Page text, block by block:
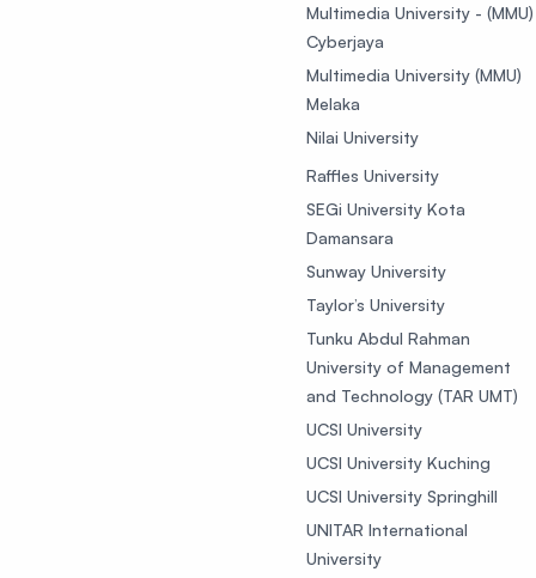
Multimedia University - (MMU)
Cyberjaya
Multimedia University (MMU)
Melaka
Nilai University
Raffles University
SEGi University Kota
Damansara
Sunway University
Taylor’s University
Tunku Abdul Rahman
University of Management
and Technology (TAR UMT)
UCSI University
UCSI University Kuching
UCSI University Springhill
UNITAR International
University